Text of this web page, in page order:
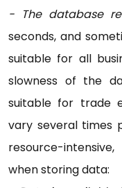
- The database
seconds, and
suitable for all
slowness of the
suitable for trade
vary several times
resource-
when storing data: